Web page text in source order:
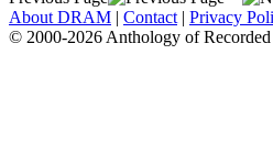
About DRAM | Contact | Privacy
© 2000-2026 Anthology of